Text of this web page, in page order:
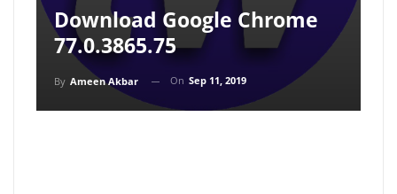
Download Google Chrome
77.0.3865.75
By Ameen Akbar On Sep 11, 2019